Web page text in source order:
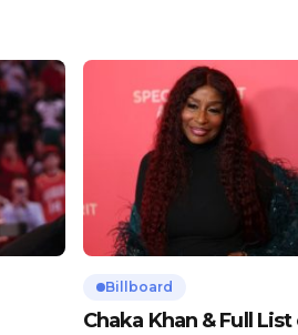
Billboard
Chaka Khan & Full List